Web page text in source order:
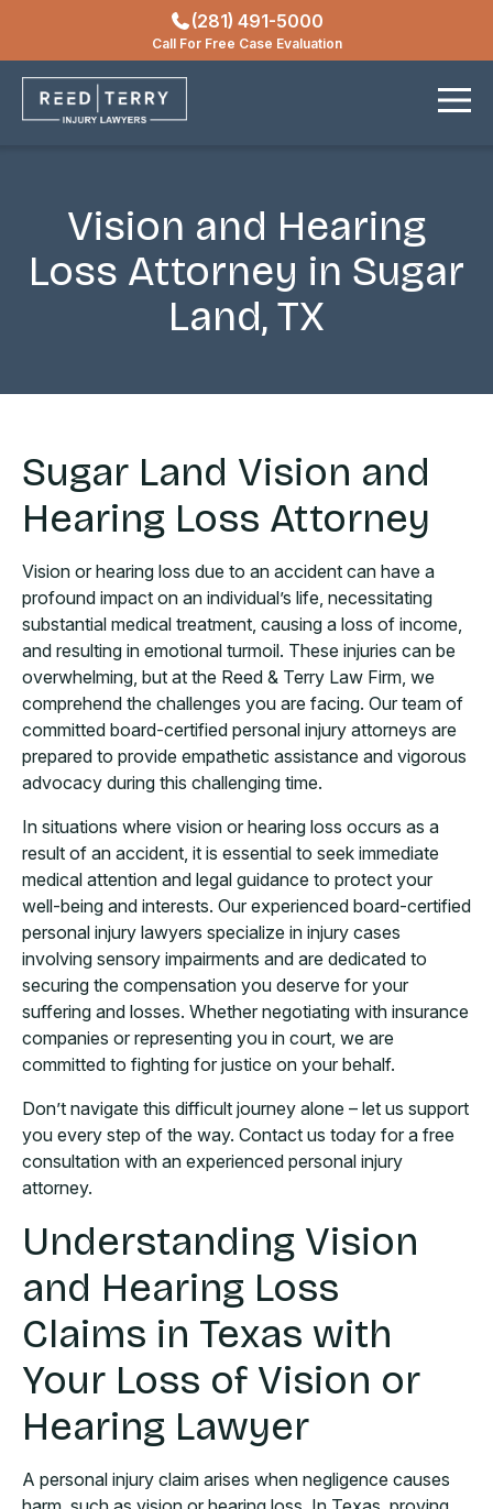
Locations
(281) 491-5000
Call For Free Case Evaluation
Vision and Hearing
Loss Attorney in Sugar
Land, TX
Sugar Land Vision and
Hearing Loss Attorney
Vision or hearing loss due to an accident can have a
profound impact on an individual’s life, necessitating
substantial medical treatment, causing a loss of income,
and resulting in emotional turmoil. These injuries can be
overwhelming, but at the Reed & Terry Law Firm, we
comprehend the challenges you are facing. Our team of
committed board-certified personal injury attorneys are
prepared to provide empathetic assistance and vigorous
advocacy during this challenging time.
In situations where vision or hearing loss occurs as a
result of an accident, it is essential to seek immediate
medical attention and legal guidance to protect your
well-being and interests. Our experienced board-certified
personal injury lawyers specialize in injury cases
involving sensory impairments and are dedicated to
securing the compensation you deserve for your
suffering and losses. Whether negotiating with insurance
companies or representing you in court, we are
committed to fighting for justice on your behalf.
Don’t navigate this difficult journey alone – let us support
you every step of the way. Contact us today for a free
consultation with an experienced personal injury
attorney.
Understanding Vision
and Hearing Loss
Claims in Texas with
Your Loss of Vision or
Hearing Lawyer
A personal injury claim arises when negligence causes